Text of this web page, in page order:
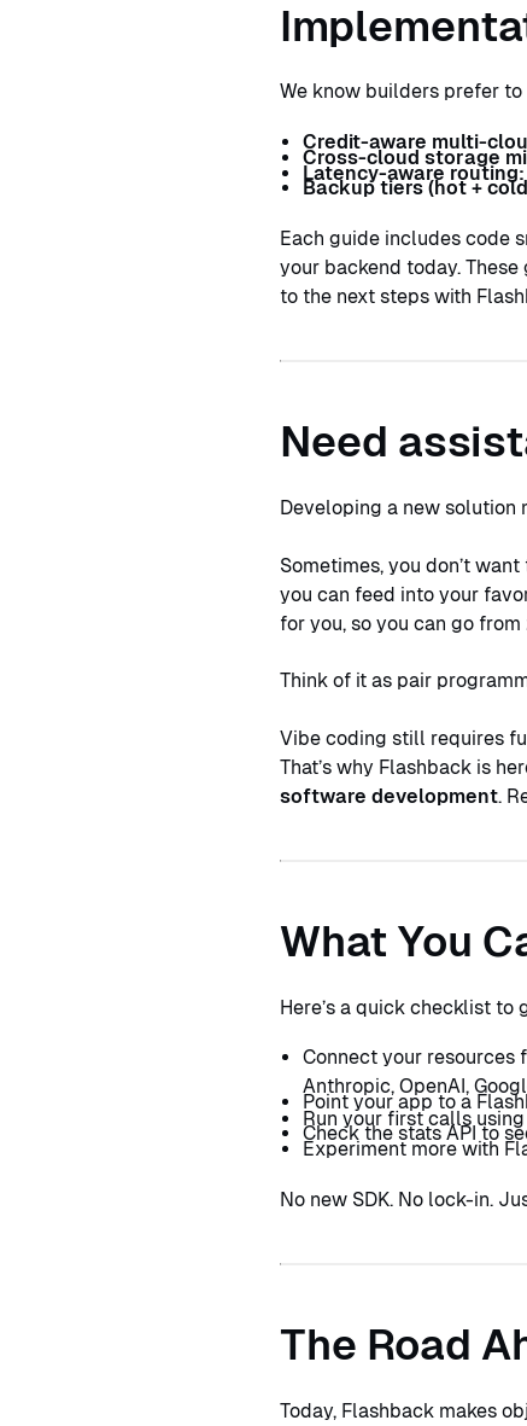
We know builders prefer
Credit-aware multi-
Cross-cloud storage
Latency-aware routing:
Backup tiers (hot +
Each guide includes code
your backend today.
to the next steps with
Need
Developing a new
Sometimes, you don’t
you can feed into your
for you, so you can go
Think of it as pair
Vibe coding still requires
That’s why Flashback is
software development.
What You
Here’s a quick checklist
Connect your resources
Anthropic, OpenAI,
Point your app to a
Run your first calls
Check the stats API to
Experiment more with
No new SDK. No lock-in.
The Road
Today, Flashback makes